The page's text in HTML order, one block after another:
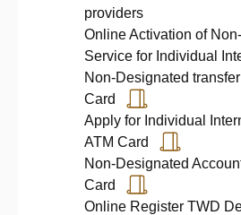
providers
Online Activation of
Service for Individual
Non-Designated
Card
Apply for Individual
ATM Card
Non-Designated
Card
Online Register TWD